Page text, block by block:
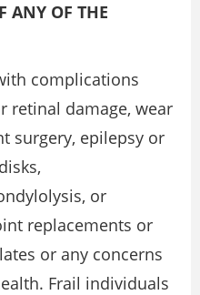
ANY OF THE
complications
retinal damage, wear
surgery, epilepsy or
or
replacements or
or any concerns
Frail individuals